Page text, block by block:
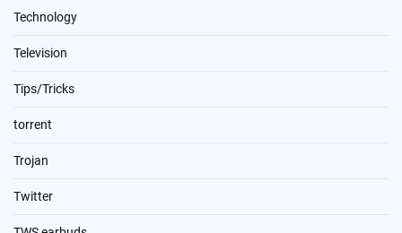
Technology
Television
Tips/Tricks
torrent
Trojan
Twitter